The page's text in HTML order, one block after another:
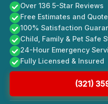
Over 136 5-Star Reviews
Free Estimates and
100% Satisfaction
Child, Family & Pet Safe
24-Hour Emergency
Fully Licensed & Insured
(321)